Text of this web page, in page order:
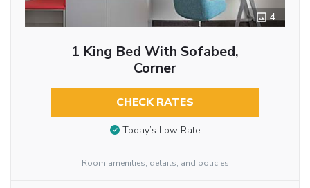
4
1 King Bed With Sofabed,
Corner
CHECK RATES
Today’s Low Rate
Room amenities, details, and policies